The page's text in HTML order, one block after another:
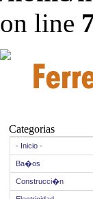
on line
Categorias
- Inicio -
Ba�os
Construcci�n